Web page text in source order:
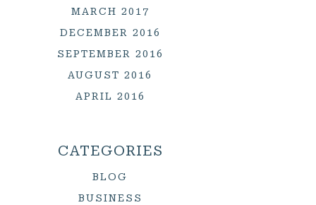
MARCH 2017
DECEMBER 2016
SEPTEMBER 2016
AUGUST 2016
APRIL 2016
CATEGORIES
BLOG
BUSINESS